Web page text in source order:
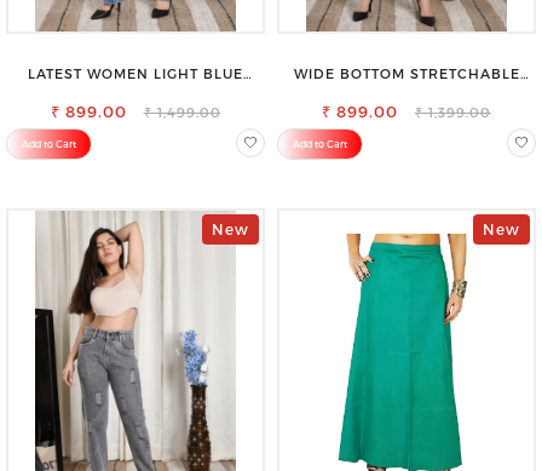
LATEST WOMEN LIGHT BLUE
₹ 899.00 ₹ 1,499.00
Add to Cart
WIDE BOTTOM STRETCHABLE
₹ 899.00 ₹ 1,399.00
Add to Cart
New New